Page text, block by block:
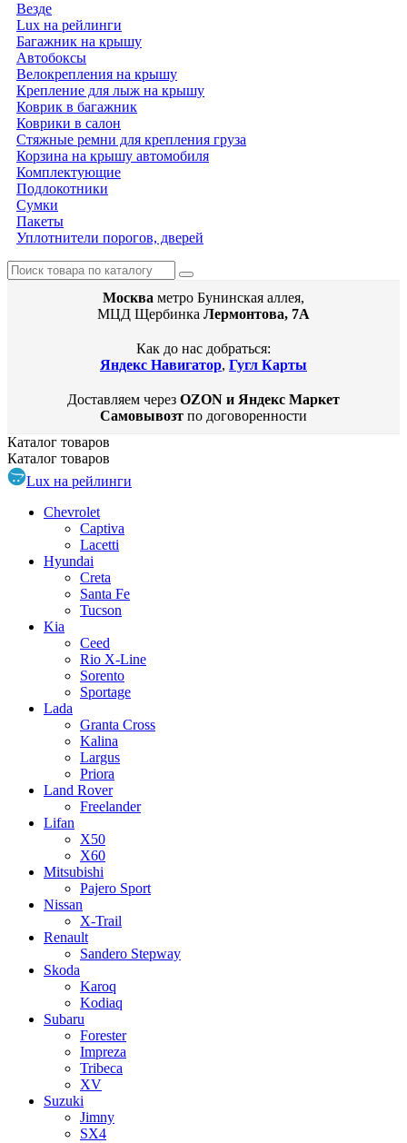
Везде
Lux на рейлинги
Багажник на крышу
Автобоксы
Велокрепления на крышу
Крепление для лыж на крышу
Коврик в багажник
Коврики в салон
Стяжные ремни для крепления груза
Корзина на крышу автомобиля
Комплектующие
Подлокотники
Сумки
Пакеты
Уплотнители порогов, дверей
Москва метро Бунинская аллея,
МЦД Щербинка Лермонтова, 7А
Как до нас добраться:
Яндекс Навигатор, Гугл Карты
Доставляем через OZON и Яндекс Маркет
Самовывозт по договоренности
Каталог товаров
Каталог товаров
Lux на рейлинги
Chevrolet
Captiva
Lacetti
Hyundai
Creta
Santa Fe
Tucson
Kia
Ceed
Rio X-Line
Sorento
Sportage
Lada
Granta Cross
Kalina
Largus
Priora
Land Rover
Freelander
Lifan
X50
X60
Mitsubishi
Pajero Sport
Nissan
X-Trail
Renault
Sandero Stepway
Skoda
Karoq
Kodiaq
Subaru
Forester
Impreza
Tribeca
XV
Suzuki
Jimny
SX4